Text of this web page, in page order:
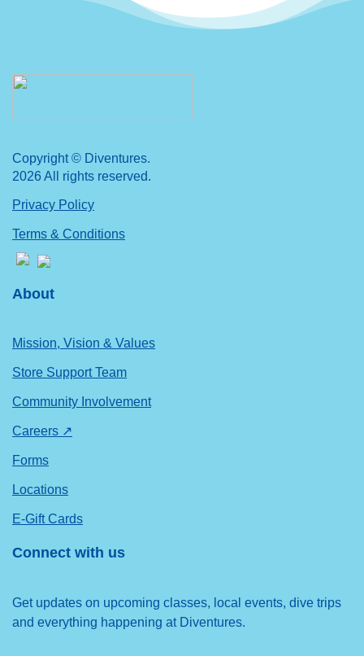
Copyright © Diventures.
2026 All rights reserved.
Privacy Policy
Terms & Conditions
About
Mission, Vision & Values
Store Support Team
Community Involvement
Careers ↗
Forms
Locations
E-Gift Cards
Connect with us
Get updates on upcoming classes, local events, dive trips
and everything happening at Diventures.